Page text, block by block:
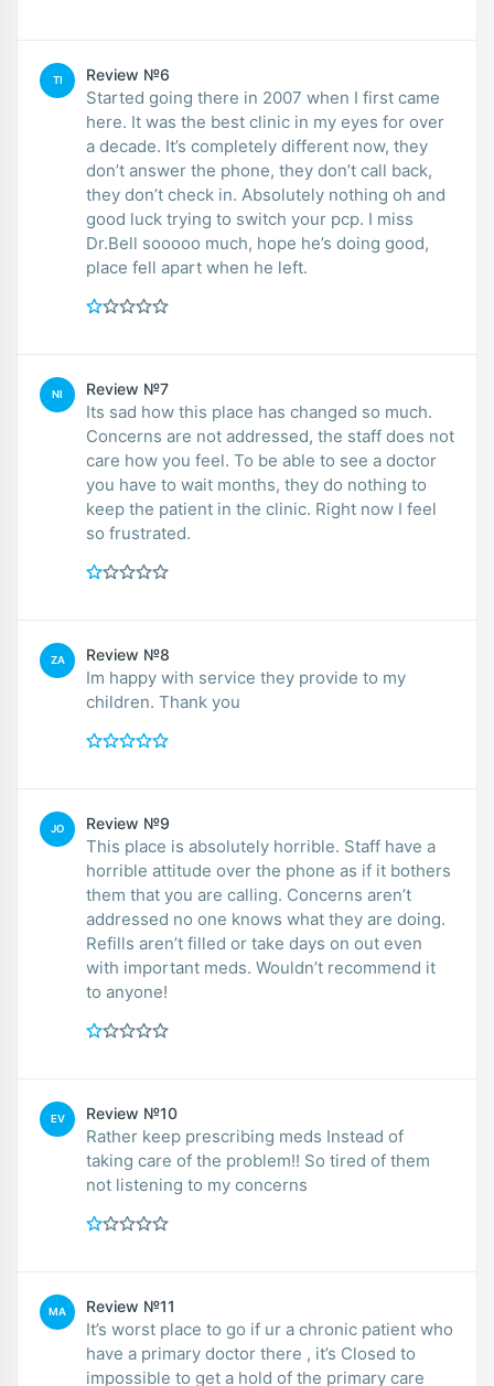
TI Review №6
Started going there in 2007 when I first came
here. It was the best clinic in my eyes for over
a decade. It’s completely different now, they
don’t answer the phone, they don’t call back,
they don’t check in. Absolutely nothing oh and
good luck trying to switch your pcp. I miss
Dr.Bell sooooo much, hope he’s doing good,
place fell apart when he left.
NI Review №7
Its sad how this place has changed so much.
Concerns are not addressed, the staff does not
care how you feel. To be able to see a doctor
you have to wait months, they do nothing to
keep the patient in the clinic. Right now I feel
so frustrated.
ZA Review №8
Im happy with service they provide to my
children. Thank you
JO Review №9
This place is absolutely horrible. Staff have a
horrible attitude over the phone as if it bothers
them that you are calling. Concerns aren’t
addressed no one knows what they are doing.
Refills aren’t filled or take days on out even
with important meds. Wouldn’t recommend it
to anyone!
EV Review №10
Rather keep prescribing meds Instead of
taking care of the problem!! So tired of them
not listening to my concerns
MA Review №11
It’s worst place to go if ur a chronic patient who
have a primary doctor there , it’s Closed to
impossible to get a hold of the primary care